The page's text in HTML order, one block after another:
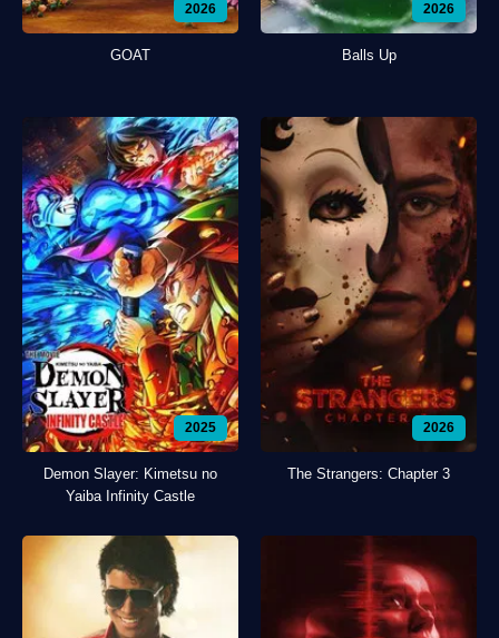
2026
GOAT
2026
Balls Up
2025
Demon Slayer: Kimetsu no
Yaiba Infinity Castle
2026
The Strangers: Chapter 3